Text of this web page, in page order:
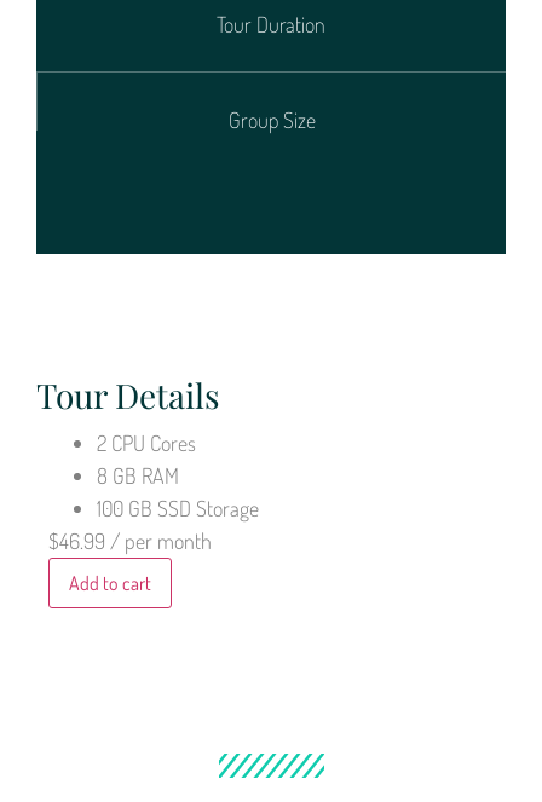
Tour Duration
Group Size
Tour Details
2 CPU Cores
8 GB RAM
100 GB SSD Storage
$46.99 / per month
Add to cart